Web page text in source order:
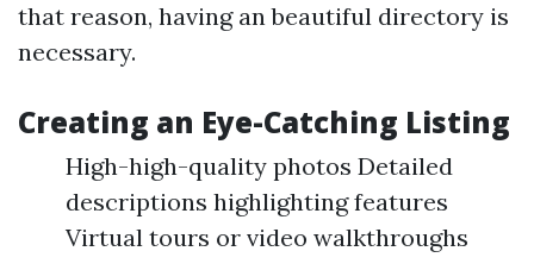
that reason, having an beautiful directory is
necessary.
Creating an Eye-Catching Listing
High-high-quality photos Detailed
descriptions highlighting features
Virtual tours or video walkthroughs